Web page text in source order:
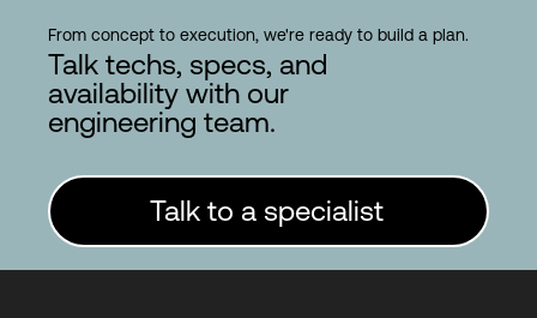
From concept to execution, we're ready to build a plan.
Talk techs, specs, and
availability with our
engineering team.
Talk to a specialist